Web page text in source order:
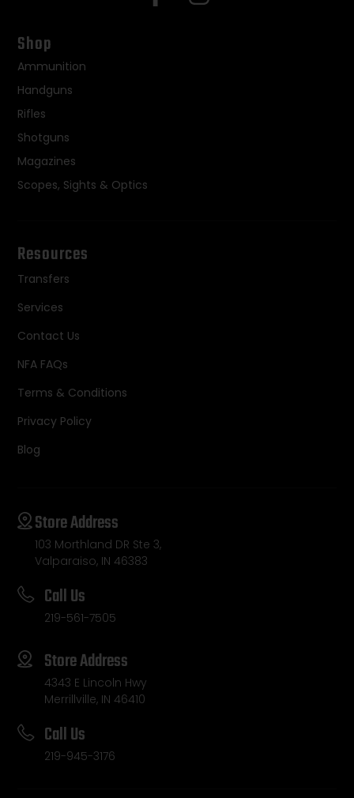
Shop
Ammunition
Handguns
Rifles
Shotguns
Magazines
Scopes, Sights & Optics
Resources
Transfers
Services
Contact Us
NFA FAQs
Terms & Conditions
Privacy Policy
Blog
Store Address
103 Morthland DR Ste 3,
Valparaiso, IN 46383
Call Us
219-561-7505
Store Address
4343 E Lincoln Hwy
Merrillville, IN 46410
Call Us
219-945-3176